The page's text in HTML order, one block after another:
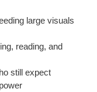
large visuals
reading, and
still expect